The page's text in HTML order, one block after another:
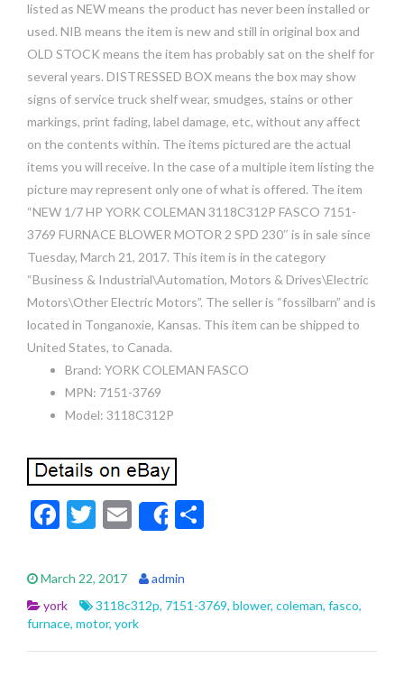
listed as NEW means the product has never been installed or
used. NIB means the item is new and still in original box and
OLD STOCK means the item has probably sat on the shelf for
several years. DISTRESSED BOX means the box may show
signs of service truck shelf wear, smudges, stains or other
markings, print fading, label damage, etc, without any affect
on the contents within. The items pictured are the actual
items you will receive. In the case of a multiple item listing the
picture may represent only one of what is offered. The item
“NEW 1/7 HP YORK COLEMAN 3118C312P FASCO 7151-
3769 FURNACE BLOWER MOTOR 2 SPD 230″ is in sale since
Tuesday, March 21, 2017. This item is in the category
“Business & Industrial\Automation, Motors & Drives\Electric
Motors\Other Electric Motors”. The seller is “fossilbarn” and is
located in Tonganoxie, Kansas. This item can be shipped to
United States, to Canada.
Brand: YORK COLEMAN FASCO
MPN: 7151-3769
Model: 3118C312P
F
e
b
o
o
T
itt
er
E
m
ai
l
Share
e
March 22, 2017
admin
york
3118c312p, 7151-3769, blower, coleman, fasco,
furnace, motor, york